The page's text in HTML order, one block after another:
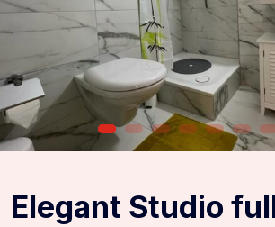
Elegant Studio